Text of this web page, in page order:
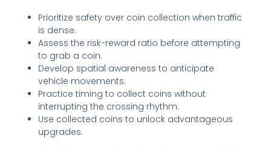
Prioritize safety over coin collection when traffic
is dense.
Assess the risk-reward ratio before attempting
to grab a coin.
Develop spatial awareness to anticipate
vehicle movements.
Practice timing to collect coins without
interrupting the crossing rhythm.
Use collected coins to unlock advantageous
upgrades.